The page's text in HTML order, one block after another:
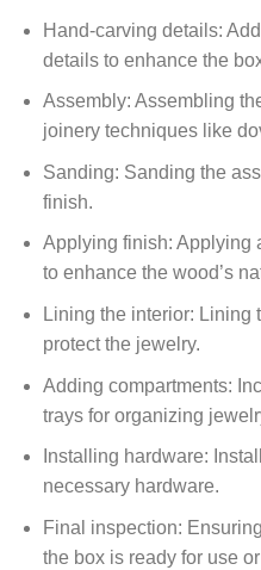
Hand-carving details:
details to enhance the
Assembly: Assembling
joinery techniques like
Sanding: Sanding the
finish.
Applying finish: Applying
to enhance the wood’s
Lining the interior: Lining
protect the jewelry.
Adding compartments:
trays for organizing
Installing hardware:
necessary hardware.
Final inspection:
the box is ready for use